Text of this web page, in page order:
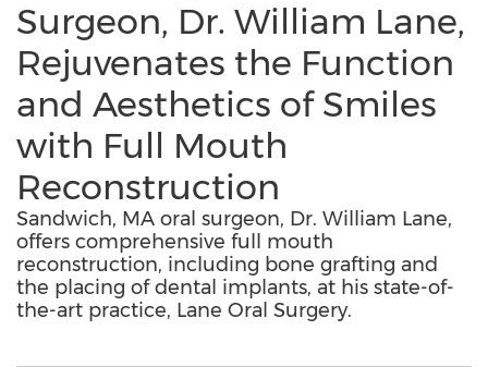
Surgeon, Dr. William Lane,
Rejuvenates the Function
and Aesthetics of Smiles
with Full Mouth
Reconstruction
Sandwich, MA oral surgeon, Dr. William Lane,
offers comprehensive full mouth
reconstruction, including bone grafting and
the placing of dental implants, at his state-of-
the-art practice, Lane Oral Surgery.